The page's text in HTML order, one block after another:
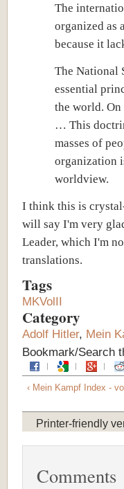
The
organized as
because it
The National
essential
the world.
… This
masses of
organization
worldview.
I think this is
will say I'm very
Leader, which I'm
translations.
Tags
MKVolII
Category
Adolf Hitler, Mein
Bookmark/Search
‹ Mein Kampf Index -
Printer-friendly
Comments